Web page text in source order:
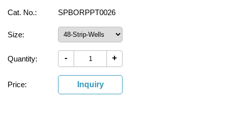
Cat. No.: SPBORPPT0026
Size:
Quantity: - +
Price: Inquiry